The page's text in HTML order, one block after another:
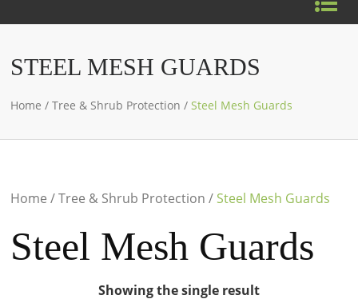
STEEL MESH GUARDS
Home /Tree & Shrub Protection /Steel Mesh Guards
Home /Tree & Shrub Protection / Steel Mesh Guards
Steel Mesh Guards
Showing the single result